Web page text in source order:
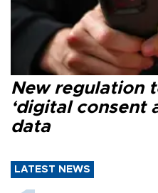
New regulation
‘digital consent
data
LATEST NEWS